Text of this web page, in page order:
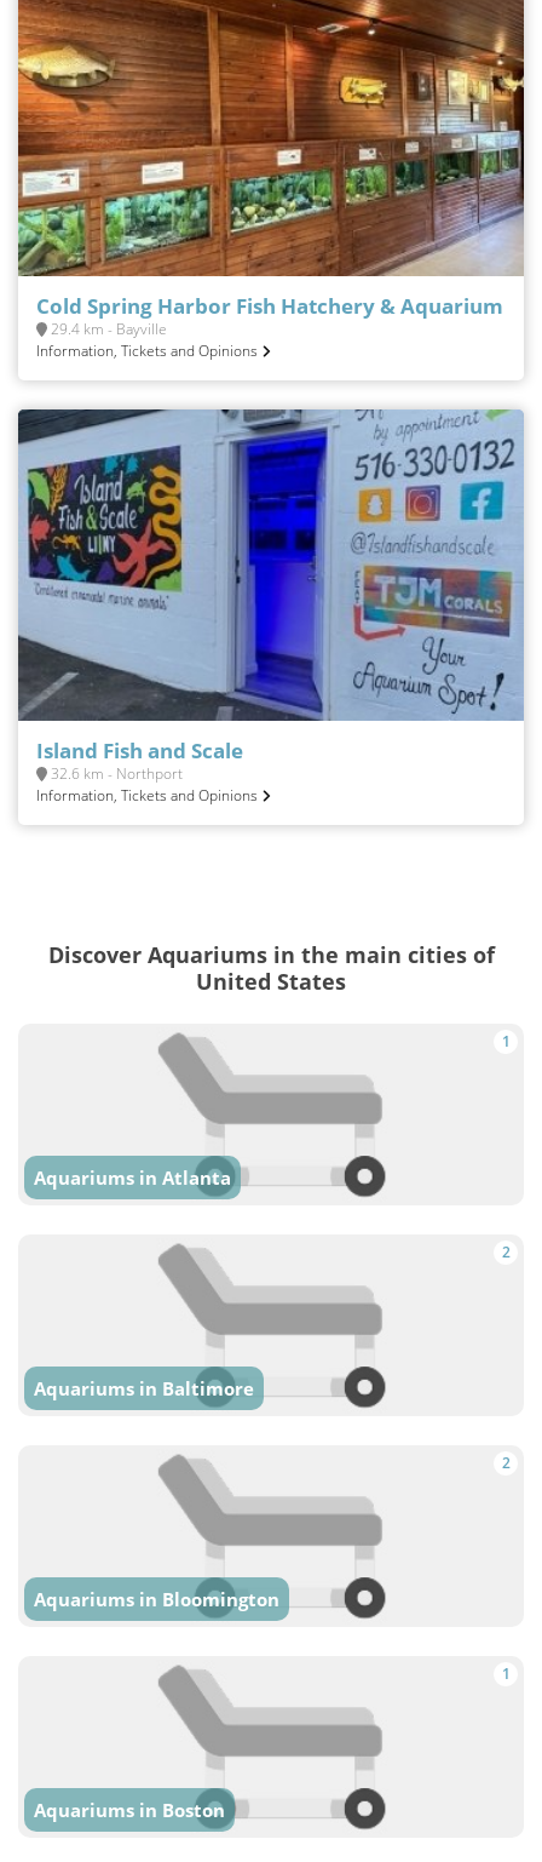
Cold Spring Harbor Fish Hatchery & Aquarium
29.4 km - Bayville
Information, Tickets and Opinions
Island Fish and Scale
32.6 km - Northport
Information, Tickets and Opinions
Discover Aquariums in the main cities of
United States
1
Aquariums in Atlanta
2
Aquariums in Baltimore
2
Aquariums in Bloomington
1
Aquariums in Boston